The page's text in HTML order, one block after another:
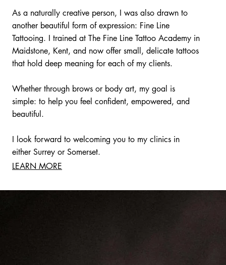
As a naturally creative person, I was also drawn to
another beautiful form of expression: Fine Line
Tattooing. I trained at The Fine Line Tattoo Academy in
Maidstone, Kent, and now offer small, delicate tattoos
that hold deep meaning for each of my clients.
Whether through brows or body art, my goal is
simple: to help you feel confident, empowered, and
beautiful.
I look forward to welcoming you to my clinics in
either Surrey or Somerset.
LEARN MORE